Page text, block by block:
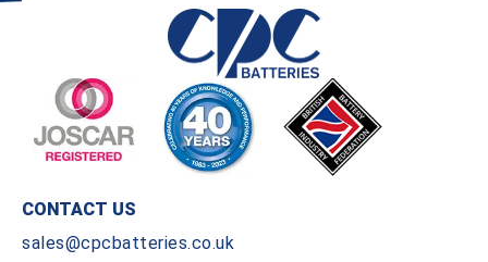
CONTACT US
sales@cpcbatteries.co.uk